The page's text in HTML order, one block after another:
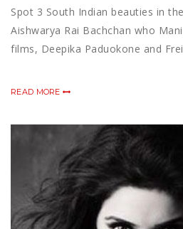
Spot 3 South Indian beauties in
Aishwarya Rai Bachchan who
films, Deepika Paduokone and
READ MORE